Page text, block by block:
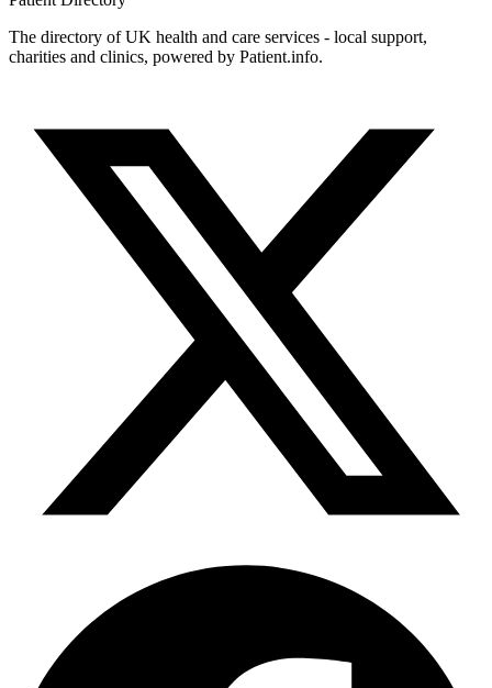
The directory of UK health and care services - local support,
charities and clinics, powered by Patient.info.